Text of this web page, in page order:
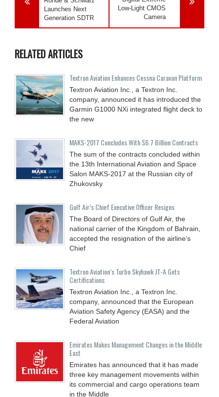
Launches Next
Generation SDTR
Low-Light CMOS
Camera
RELATED ARTICLES
Textron Aviation Enhances Cessna Caravan Platform
Textron Aviation Inc., a Textron Inc.
company, announced it has introduced the
Garmin G1000 NXi integrated flight deck to
the new
MAKS-2017 Concludes With $6.7 Billion Contracts
The sum of the contracts concluded within
the 13th International Aviation and Space
Salon MAKS-2017 at the Russian city of
Zhukovsky
Gulf Air’s Chief Executive Officer Resigns
The Board of Directors of Gulf Air, the
national carrier of the Kingdom of Bahrain,
accepted the resignation of the airline’s
Chief
Textron Aviation’s Turbo Skyhawk JT-A Gets
Certifications
Textron Aviation Inc., a Textron Inc.
company, announced that the European
Aviation Safety Agency (EASA) and the
Federal Aviation
Emirates Makes Management Changes in the Middle
East
Emirates has announced that it has made
three key management movements within
its commercial and cargo operations team
in the Middle